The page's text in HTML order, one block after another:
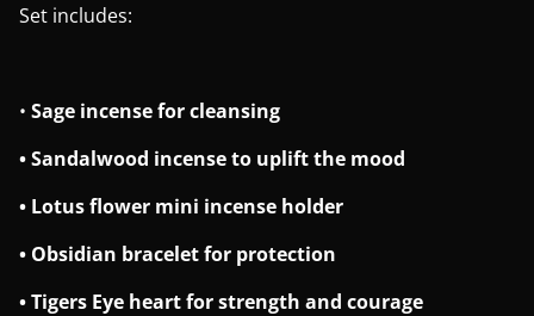
Set includes:
• Sage incense for cleansing
• Sandalwood incense to uplift the mood
• Lotus flower mini incense holder
• Obsidian bracelet for protection
• Tigers Eye heart for strength and courage